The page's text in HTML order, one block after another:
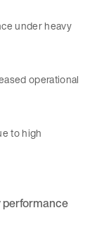
under heavy
operational
to high
performance